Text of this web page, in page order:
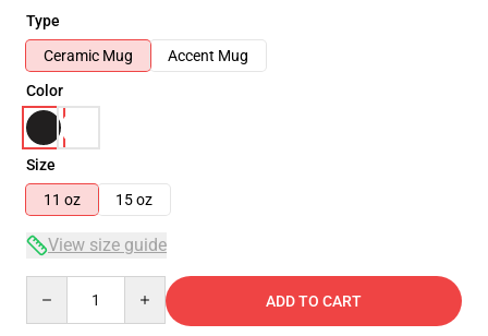
Type
Ceramic Mug
Accent Mug
Color
Size
11 oz
15 oz
View size guide
ADD TO CART